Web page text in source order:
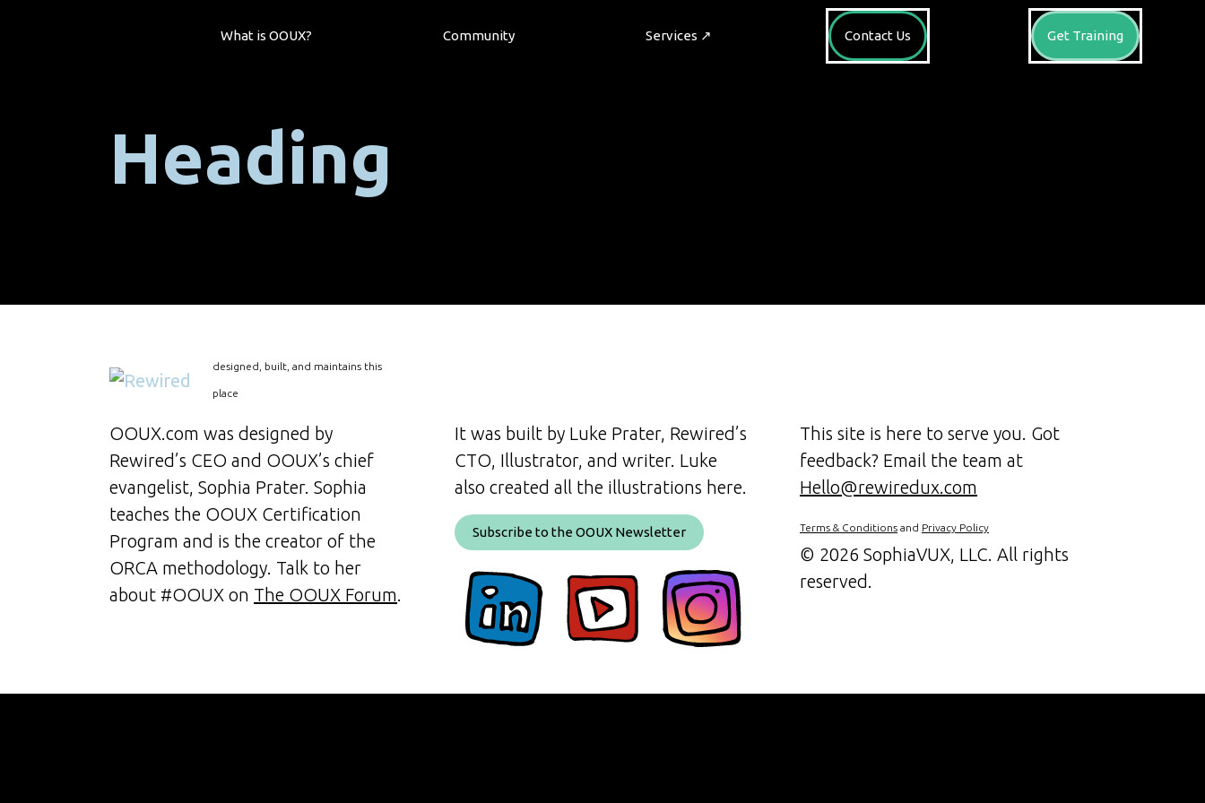
What is OOUX? Community Services ↗ Contact Us Get Training
Heading
designed, built, and maintains this
place
OOUX.com was designed by
Rewired’s CEO and OOUX’s chief
evangelist, Sophia Prater. Sophia
teaches the OOUX Certification
Program and is the creator of the
ORCA methodology. Talk to her
about #OOUX on The OOUX Forum.
It was built by Luke Prater, Rewired’s
CTO, Illustrator, and writer. Luke
also created all the illustrations here.
Subscribe to the OOUX Newsletter
This site is here to serve you. Got
feedback? Email the team at
Hello@rewiredux.com
Terms & Conditions and Privacy Policy
© 2026 SophiaVUX, LLC. All rights
reserved.